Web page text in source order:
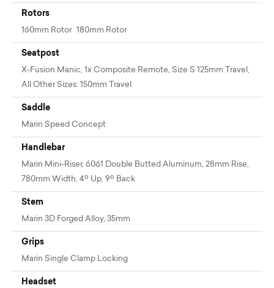
Rotors
160mm Rotor 180mm Rotor
Seatpost
X-Fusion Manic, 1x Composite Remote, Size S 125mm Travel,
All Other Sizes: 150mm Travel
Saddle
Marin Speed Concept
Handlebar
Marin Mini-Riser, 6061 Double Butted Aluminum, 28mm Rise,
780mm Width, 4º Up, 9º Back
Stem
Marin 3D Forged Alloy, 35mm
Grips
Marin Single Clamp Locking
Headset